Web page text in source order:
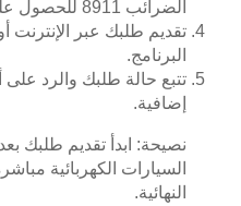
الضرائب 8911 للحصول على الاعتمادات الضريبية الفيدرالية.
تقديم طلبك عبر
البرنامج.
تتبع حالة طلبك والرد
إضافية.
نصيحة: ابدأ تقديم
السيارات الكهربائية
النهائية.